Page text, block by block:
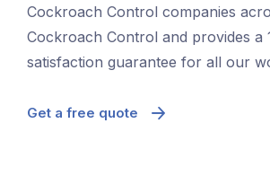
Cockroach Control companies
Cockroach Control and provides a
satisfaction guarantee for all our
Get a free quote